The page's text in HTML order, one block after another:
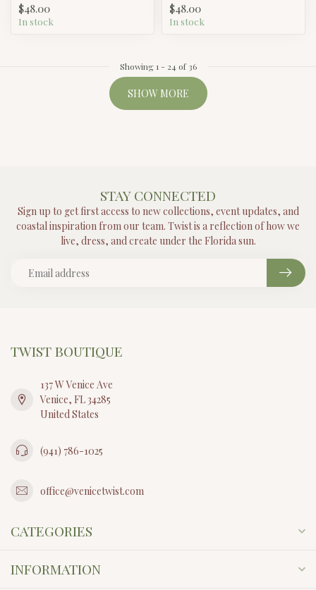
$48.00
In stock
$48.00
In stock
Showing1 - 24 of 36
SHOW MORE
STAY CONNECTED
Sign up to get first access to new collections, event updates, and
coastal inspiration from our team. Twist is a reflection of how we
live, dress, and create under the Florida sun.
TWIST BOUTIQUE
137 W Venice Ave
Venice, FL 34285
United States
(941) 786-1025
office@venicetwist.com
CATEGORIES
INFORMATION